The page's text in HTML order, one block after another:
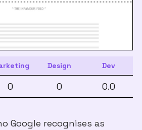
Design Dev
0 0 0.0
Google recognises as